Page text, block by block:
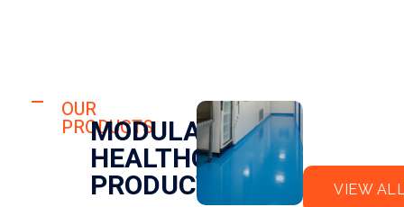
OUR
PRODUCTS
MODULAR
HEALTHCARE
PRODUCTS
FLO
OR
EPO
XY
CLE
AN
RO
OM
HOSPITAL
VIEW